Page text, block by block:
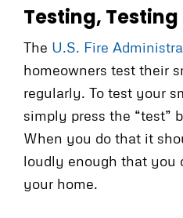
Testing, Testing
The U.S. Fire
homeowners test their
regularly. To test your
simply press the “test”
When you do that it
loudly enough that you
your home.